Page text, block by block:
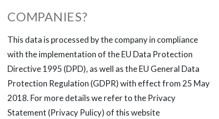
COMPANIES?
This data is processed by the company in compliance
with the implementation of the EU Data Protection
Directive 1995 (DPD), as well as the EU General Data
Protection Regulation (GDPR) with effect from 25 May
2018. For more details we refer to the Privacy
Statement (Privacy Pulicy) of this website